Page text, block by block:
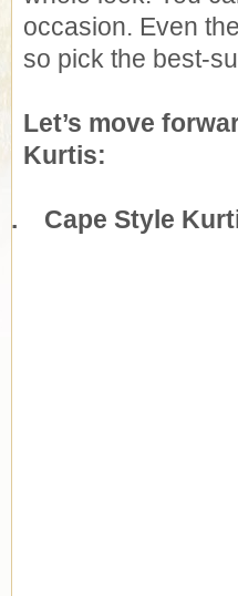
occasion. Even
so pick the best-
Let’s move
Kurtis:
Cape Style